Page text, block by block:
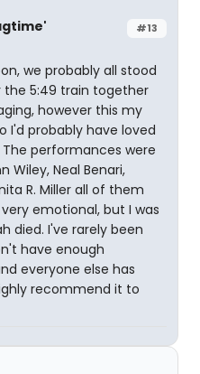
#13
we probably all stood
5:49 train together
however this my
I'd probably have loved
performances were
Wiley, Neal Benari,
R. Miller all of them
emotional, but I was
died. I've rarely been
have enough
everyone else has
recommend it to